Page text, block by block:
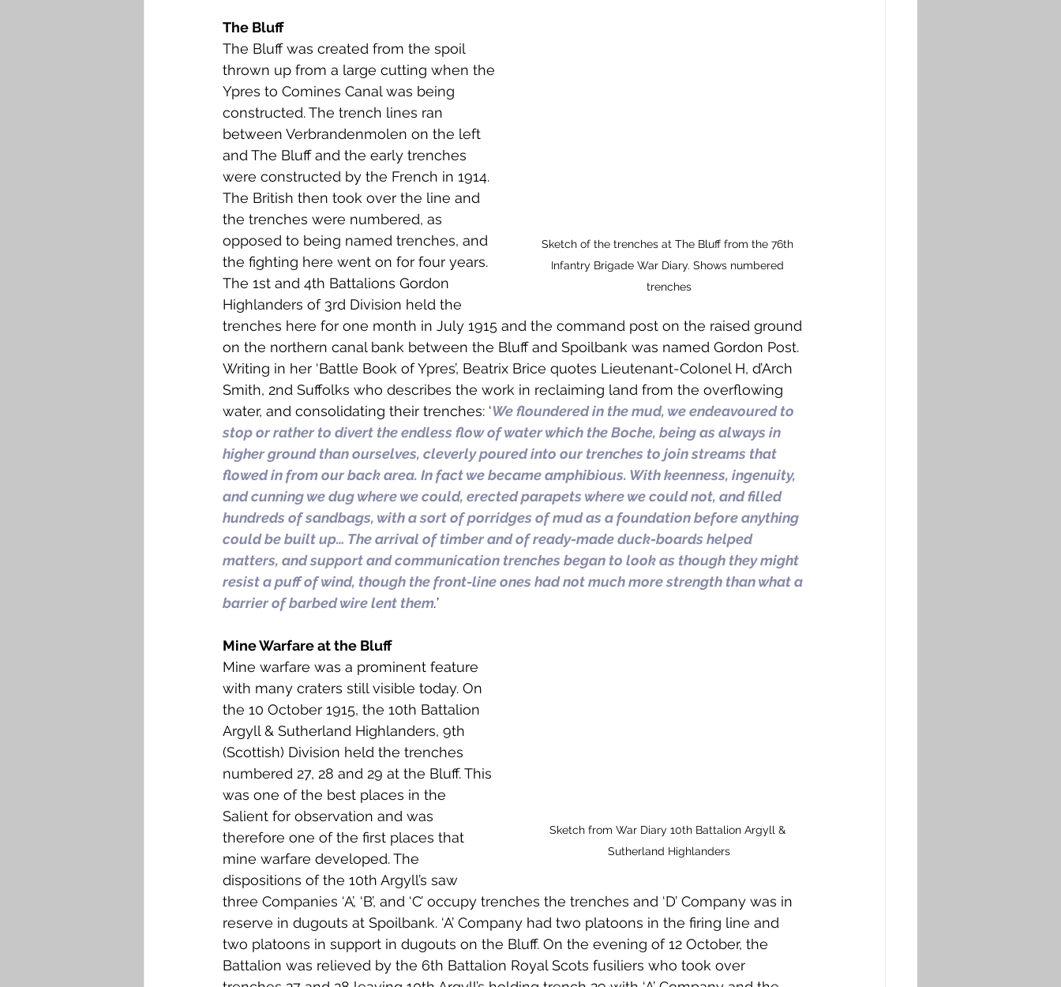
Sketch of the trenches at The Bluff from the 76th
Infantry Brigade War Diary. Shows numbered
trenches
The Bluff
The Bluff was created from the spoil
thrown up from a large cutting when the
Ypres to Comines Canal was being
constructed. The trench lines ran
between Verbrandenmolen on the left
and The Bluff and the early trenches
were constructed by the French in 1914.
The British then took over the line and
the trenches were numbered, as
opposed to being named trenches, and
the fighting here went on for four years.
The 1st and 4th Battalions Gordon
Highlanders of 3rd Division held the
trenches here for one month in July 1915 and the command post on the raised ground
on the northern canal bank between the Bluff and Spoilbank was named Gordon Post.
Writing in her ‘Battle Book of Ypres’, Beatrix Brice quotes Lieutenant-Colonel H, d’Arch
Smith, 2nd Suffolks who describes the work in reclaiming land from the overflowing
water, and consolidating their trenches: ‘We floundered in the mud, we endeavoured to
stop or rather to divert the endless flow of water which the Boche, being as always in
higher ground than ourselves, cleverly poured into our trenches to join streams that
flowed in from our back area. In fact we became amphibious. With keenness, ingenuity,
and cunning we dug where we could, erected parapets where we could not, and filled
hundreds of sandbags, with a sort of porridges of mud as a foundation before anything
could be built up… The arrival of timber and of ready-made duck-boards helped
matters, and support and communication trenches began to look as though they might
resist a puff of wind, though the front-line ones had not much more strength than what a
barrier of barbed wire lent them.’
Sketch from War Diary 10th Battalion Argyll &
Sutherland Highlanders
Mine Warfare at the Bluff
Mine warfare was a prominent feature
with many craters still visible today. On
the 10 October 1915, the 10th Battalion
Argyll & Sutherland Highlanders, 9th
(Scottish) Division held the trenches
numbered 27, 28 and 29 at the Bluff. This
was one of the best places in the
Salient for observation and was
therefore one of the first places that
mine warfare developed. The
dispositions of the 10th Argyll’s saw
three Companies ‘A’, ‘B’, and ‘C’ occupy trenches the trenches and ‘D’ Company was in
reserve in dugouts at Spoilbank. ‘A’ Company had two platoons in the firing line and
two platoons in support in dugouts on the Bluff. On the evening of 12 October, the
Battalion was relieved by the 6th Battalion Royal Scots fusiliers who took over